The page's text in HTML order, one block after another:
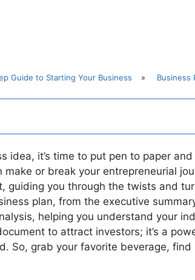
Guide to Starting Your Business » Business
idea, it’s time to put pen to paper
or break your entrepreneurial
guiding you through the twists and
plan, from the executive
helping you understand your
to attract investors; it’s a
So, grab your favorite beverage,